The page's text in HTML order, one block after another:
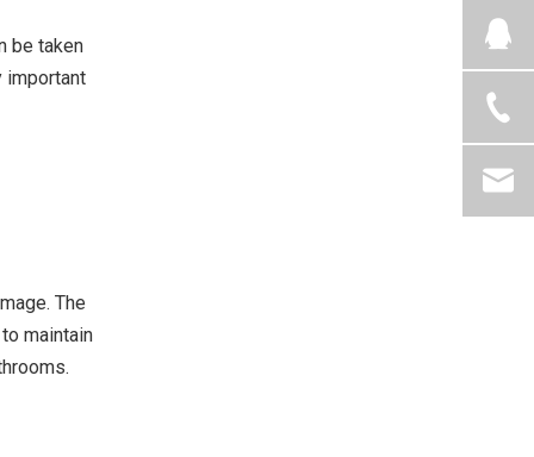
be taken
important
The
maintain